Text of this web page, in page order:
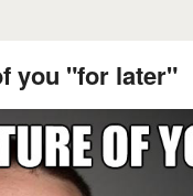
you "for later"